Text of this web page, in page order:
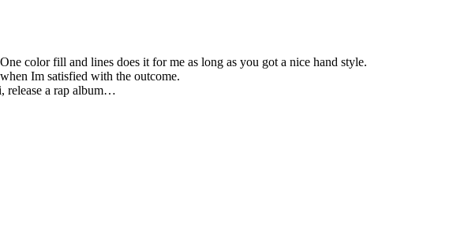
color fill and lines does it for me as long as you got a nice hand style.
Im satisfied with the outcome.
release a rap album…